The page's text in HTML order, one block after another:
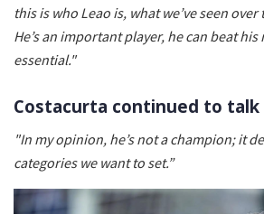
this is who Leao is, what we’ve seen over
He’s an important player, he can beat his
essential."
Costacurta continued to talk
"In my opinion, he’s not a champion; it
categories we want to set.”